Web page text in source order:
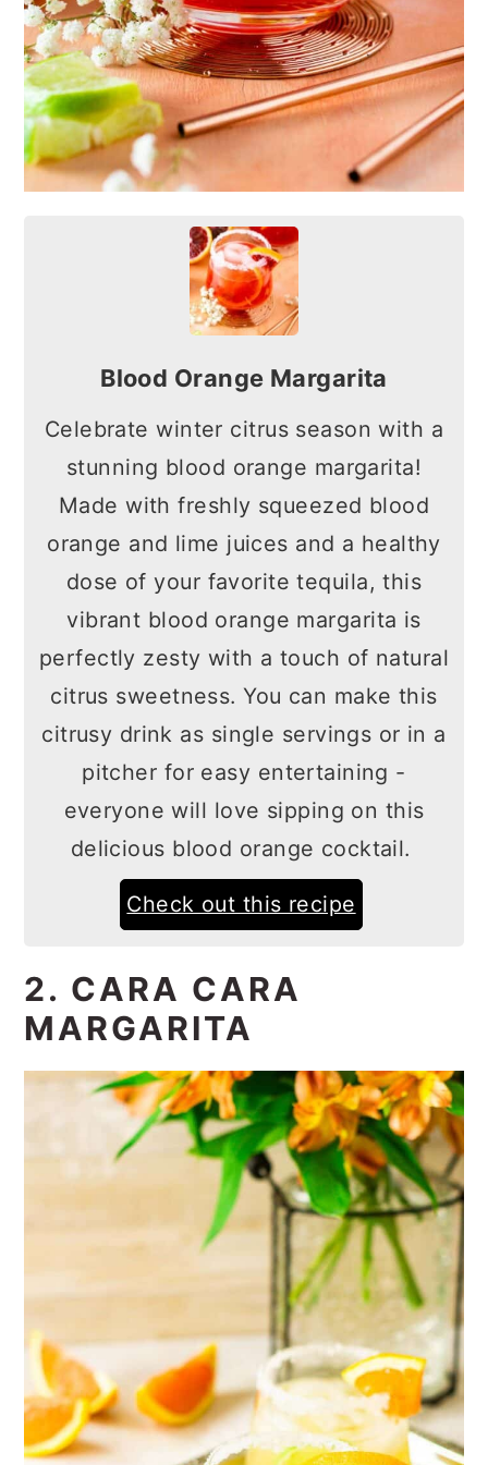
Blood Orange Margarita
Celebrate winter citrus season with a
stunning blood orange margarita!
Made with freshly squeezed blood
orange and lime juices and a healthy
dose of your favorite tequila, this
vibrant blood orange margarita is
perfectly zesty with a touch of natural
citrus sweetness. You can make this
citrusy drink as single servings or in a
pitcher for easy entertaining -
everyone will love sipping on this
delicious blood orange cocktail.
Check out this recipe
2. CARA CARA
MARGARITA